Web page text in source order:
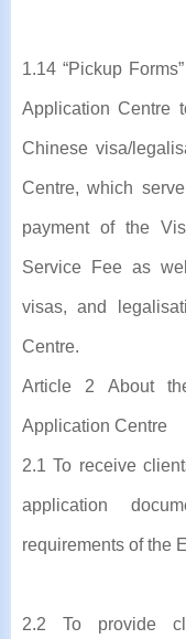
1.14 “Pickup
Application Centre
Chinese visa/
Centre, which
payment of the
Service Fee as
visas, and
Centre.
Article 2 About
Application Centre
2.1 To receive
application
requirements of the
2.2 To provide